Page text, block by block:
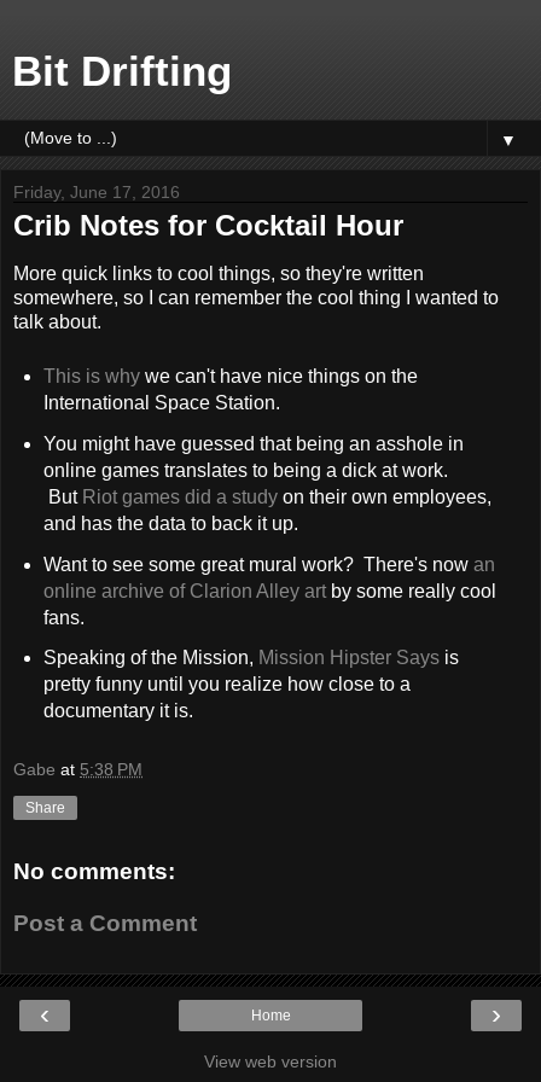
Bit Drifting
▼
Friday, June 17, 2016
Crib Notes for Cocktail Hour
More quick links to cool things, so they're written
somewhere, so I can remember the cool thing I wanted to
talk about.
This is whywe can't have nice things on the
International Space Station.
You might have guessed that being an asshole in
online games translates to being a dick at work.
But Riot games did a studyon their own employees,
and has the data to back it up.
Want to see some great mural work? There's now an
online archive of Clarion Alley artby some really cool
fans.
Speaking of the Mission, Mission Hipster Saysis
pretty funny until you realize how close to a
documentary it is.
Gabe at 5:38 PM
Share
No comments:
Post a Comment
‹ ›
Home
View web version